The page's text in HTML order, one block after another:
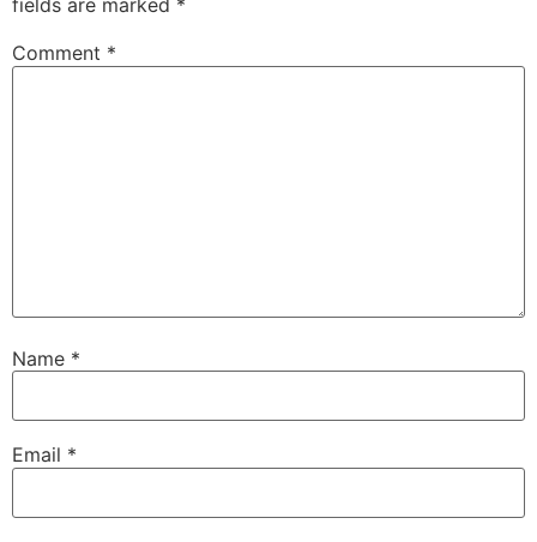
fields are marked *
Comment *
Name *
Email *